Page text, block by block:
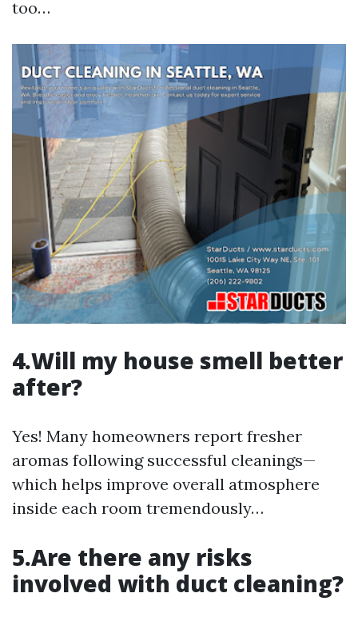
too…
4.Will my house smell better
after?
Yes! Many homeowners report fresher
aromas following successful cleanings—
which helps improve overall atmosphere
inside each room tremendously…
5.Are there any risks
involved with duct cleaning?